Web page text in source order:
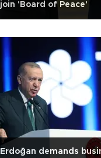
join 'Board of Peace'
Erdoğan demands